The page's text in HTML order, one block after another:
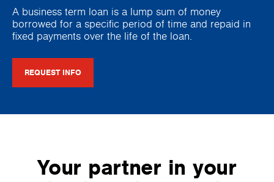
A business term loan is a lump sum of money
borrowed for a specific period of time and repaid in
fixed payments over the life of the loan.
REQUEST INFO
Your partner in your